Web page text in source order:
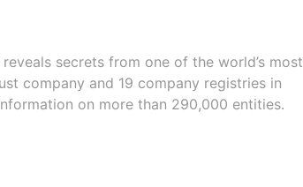
secrets from one of the world’s most
company and 19 company registries in
on more than 290,000 entities.